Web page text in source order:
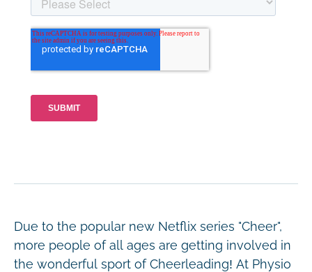
Due to the popular new Netflix series "Cheer",
more people of all ages are getting involved in
the wonderful sport of Cheerleading! At Physio